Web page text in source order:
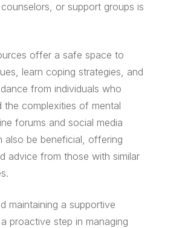
or support groups is
offer a safe space to
learn coping strategies, and
from individuals who
the complexities of mental
forums and social media
also be beneficial, offering
advice from those with similar
maintaining a supportive
proactive step in managing